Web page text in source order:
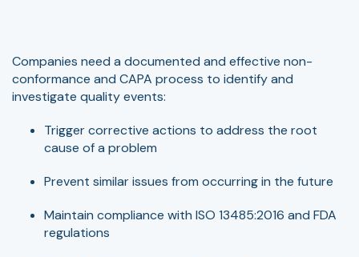
Companies need a documented and effective non-
conformance and CAPA process to identify and
investigate quality events:
Trigger corrective actions to address the root
cause of a problem
Prevent similar issues from occurring in the future
Maintain compliance with ISO 13485:2016 and FDA
regulations